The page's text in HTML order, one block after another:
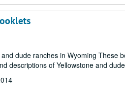
dude ranches in Wyoming These
descriptions of Yellowstone and